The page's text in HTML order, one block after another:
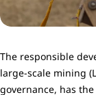
The responsible
large-scale mining
governance, has